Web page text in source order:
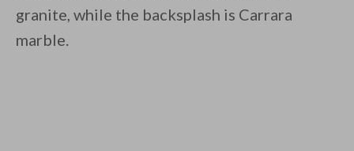
granite, while the backsplash is Carrara
marble.